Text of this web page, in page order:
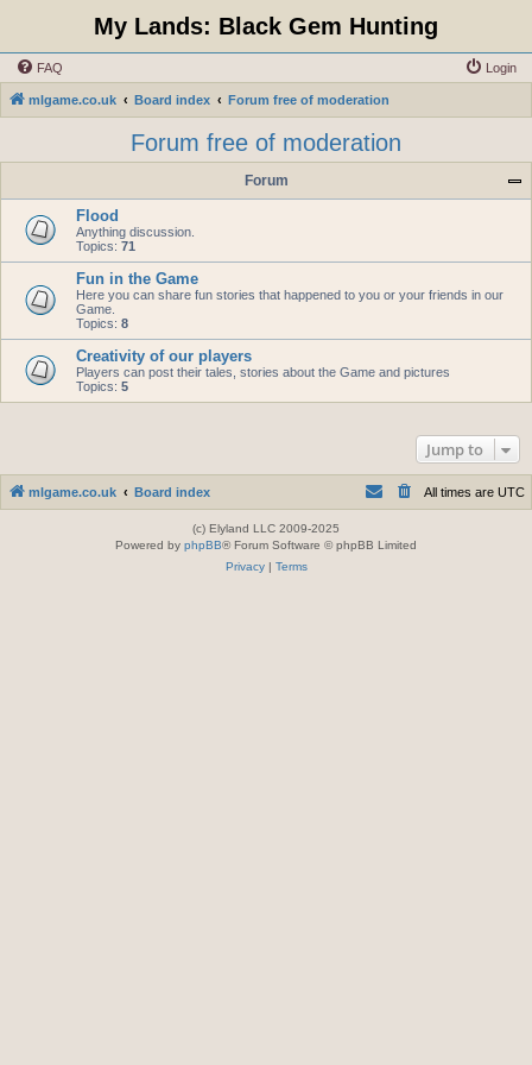
My Lands: Black Gem Hunting
FAQ Login
mlgame.co.uk Board index Forum free of moderation
Forum free of moderation
Forum
Flood
Anything discussion.
Topics: 71
Fun in the Game
Here you can share fun stories that happened to you or your friends in our
Game.
Topics: 8
Creativity of our players
Players can post their tales, stories about the Game and pictures
Topics: 5
Jump to
mlgame.co.uk Board index All times are UTC
(c) Elyland LLC 2009-2025
Powered by phpBB® Forum Software © phpBB Limited
Privacy| Terms